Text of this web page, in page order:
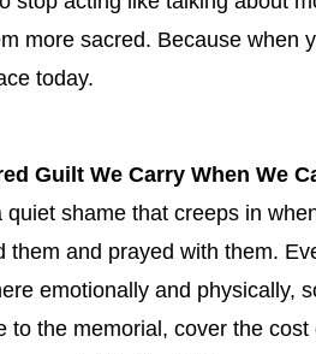
more sacred. Because when
today.
Guilt We Carry When We
quiet shame that creeps in
them and prayed with them.
emotionally and physically,
to the memorial, cover the